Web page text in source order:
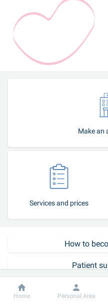
Make an
Services and prices
How to
Patient
Dobrobut
Home Personal Area